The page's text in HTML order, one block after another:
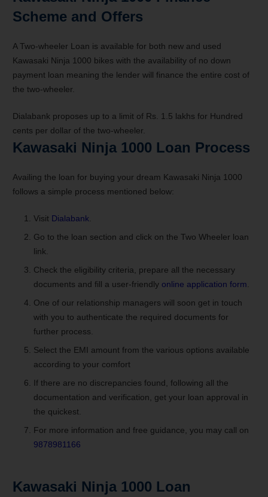
Scheme and Offers
A Two-wheeler Loan is available for both new and used
Kawasaki Ninja 1000 bikes with the availability of no down
payment loan meaning the lender will finance the entire cost of
the two-wheeler.
Dialabank proposes up to a limit of Rs. 1.5 lakhs for Hundred
cents per dollar of the two-wheeler.
Kawasaki Ninja 1000 Loan Process
Availing the loan for buying your dream Kawasaki Ninja 1000
follows a simple process mentioned below:
Visit Dialabank
Go to the loan section and click on the Two Wheeler loan
link.
Check the eligibility criteria, prepare all the necessary
documents and fill a user-friendly online application form
One of our relationship managers will soon get in touch
with you to authenticate the required documents for
further process.
Select the EMI amount from the various options available
according to your comfort
If there are no discrepancies found, following all the
documentation and verification, get your loan approval in
the quickest.
For more information and free guidance, you may call on
9878981166
Kawasaki Ninja 1000 Loan